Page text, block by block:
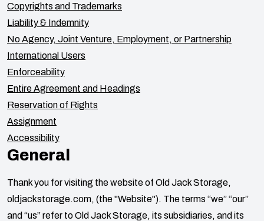
Copyrights and Trademarks
Liability & Indemnity
No Agency, Joint Venture, Employment, or Partnership
International Users
Enforceability
Entire Agreement and Headings
Reservation of Rights
Assignment
Accessibility
General
Thank you for visiting the website of Old Jack Storage,
oldjackstorage.com, (the "Website"). The terms “we” “our”
and “us” refer toOld Jack Storage, its subsidiaries, and its